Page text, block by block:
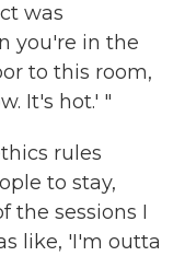
was
you're in the
to this room,
It's hot.' "
rules
to stay,
the sessions I
like, 'I'm outta